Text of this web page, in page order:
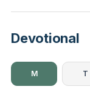
Devotional
M T